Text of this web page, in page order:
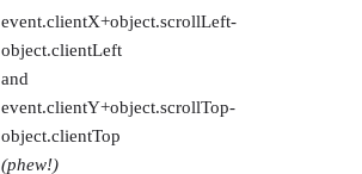
event.clientX+object.scrollLeft-
object.clientLeft
and
event.clientY+object.scrollTop-
object.clientTop
(phew!)